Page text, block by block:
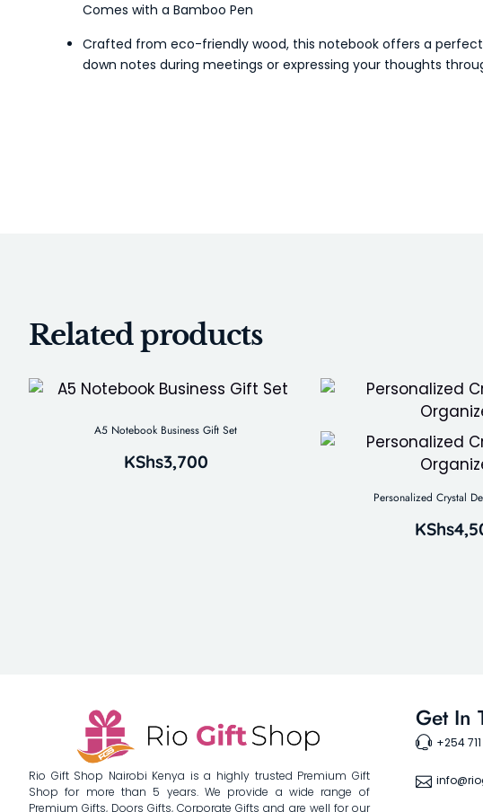
Comes with a Bamboo Pen
Crafted from eco-friendly wood, this notebook offers a
down notes during meetings or expressing your thoughts
Related products
A5 Notebook Business Gift Set
KShs3,700
Personalized Crystal
KShs
Rio Gift Shop Nairobi Kenya is a highly trusted Premium Gift
Shop for more than 5 years. We provide a wide range of
Premium Gifts, Doors Gifts, Corporate Gifts and are well for our
Get In
+254